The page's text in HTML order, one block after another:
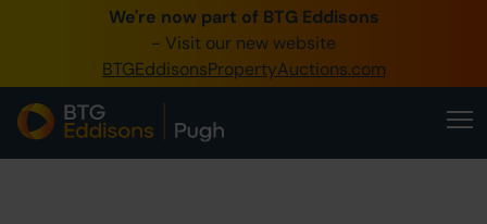
We're now part of BTG Eddisons
- Visit our new website
BTGEddisonsPropertyAuctions.com
0345 505 1200
Create Account / Login
Home